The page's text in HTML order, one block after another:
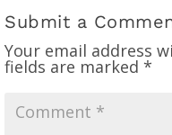
Submit a
Your email address
fields are marked *